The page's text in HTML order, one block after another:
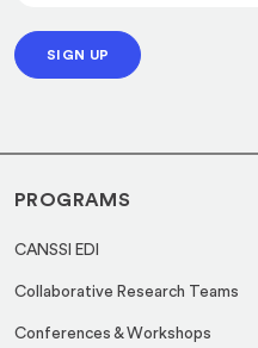
i
m
i
l
m
a
a
i
SIGN UP
PROGRAMS
CANSSI EDI
Collaborative Research Teams
Conferences & Workshops